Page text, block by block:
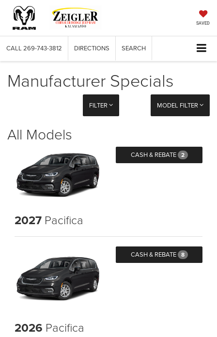
SAVED
CALL 269-743-3812 DIRECTIONS SEARCH
Manufacturer Specials
FILTER MODEL FILTER
All Models
CASH & REBATE 2
2027 Pacifica
CASH & REBATE 8
2026 Pacifica